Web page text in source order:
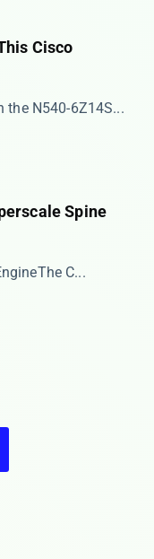
Cisco
the N540-6Z14S...
Spine
The C...